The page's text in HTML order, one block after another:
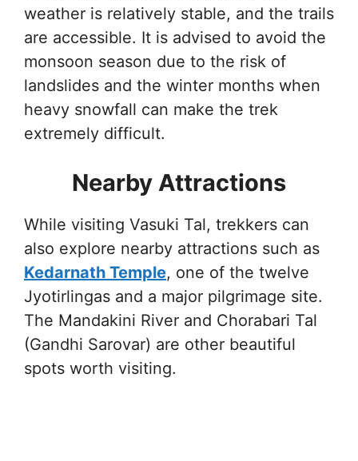
weather is relatively stable, and the trails
are accessible. It is advised to avoid the
monsoon season due to the risk of
landslides and the winter months when
heavy snowfall can make the trek
extremely difficult.
Nearby Attractions
While visiting Vasuki Tal, trekkers can
also explore nearby attractions such as
Kedarnath Temple, one of the twelve
Jyotirlingas and a major pilgrimage site.
The Mandakini River and Chorabari Tal
(Gandhi Sarovar) are other beautiful
spots worth visiting.